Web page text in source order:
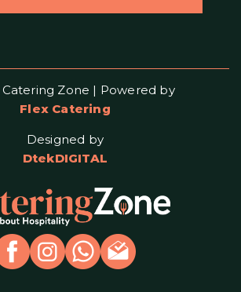
Zone | Powered by
Flex Catering
Designed by
DtekDIGITAL